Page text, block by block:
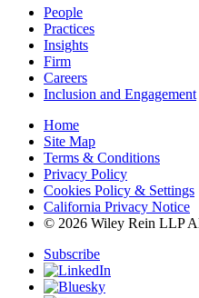
People
Practices
Insights
Firm
Careers
Inclusion and Engagement
Home
Site Map
Terms & Conditions
Privacy Policy
Cookies Policy & Settings
California Privacy Notice
© 2026 Wiley Rein LLP
Subscribe